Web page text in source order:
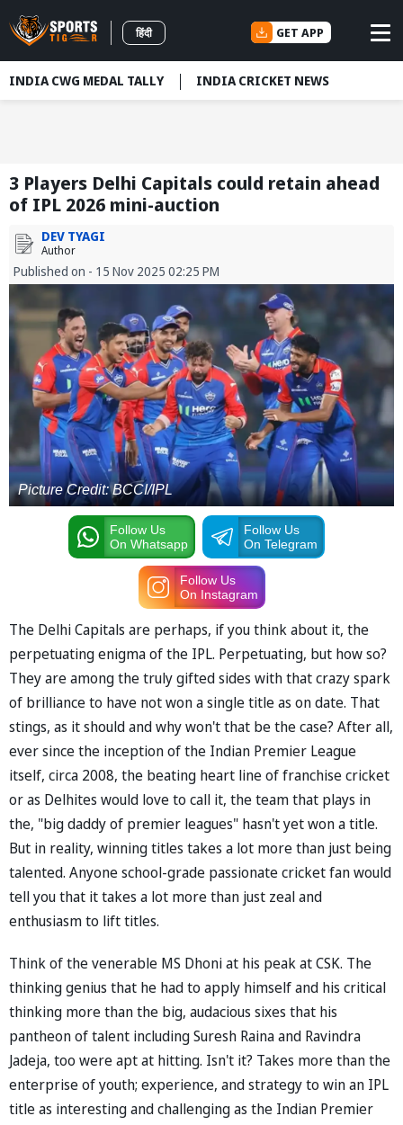
हिंदी GET APP
INDIA CWG MEDAL TALLY INDIA CRICKET NEWS
3 Players Delhi Capitals could retain ahead
of IPL 2026 mini-auction
DEV TYAGI
Author
Published on - 15 Nov 2025 02:25 PM
Picture Credit: BCCI/IPL
Follow Us
On Whatsapp
Follow Us
On Telegram
Follow Us
On Instagram
The Delhi Capitals are perhaps, if you think about it, the
perpetuating enigma of the IPL. Perpetuating, but how so?
They are among the truly gifted sides with that crazy spark
of brilliance to have not won a single title as on date. That
stings, as it should and why won't that be the case? After all,
ever since the inception of the Indian Premier League
itself, circa 2008, the beating heart line of franchise cricket
or as Delhites would love to call it, the team that plays in
the, "big daddy of premier leagues" hasn't yet won a title.
But in reality, winning titles takes a lot more than just being
talented. Anyone school-grade passionate cricket fan would
tell you that it takes a lot more than just zeal and
enthusiasm to lift titles.
Think of the venerable MS Dhoni at his peak at CSK. The
thinking genius that he had to apply himself and his critical
thinking more than the big, audacious sixes that his
pantheon of talent including Suresh Raina and Ravindra
Jadeja, too were apt at hitting. Isn't it? Takes more than the
enterprise of youth; experience, and strategy to win an IPL
title as interesting and challenging as the Indian Premier